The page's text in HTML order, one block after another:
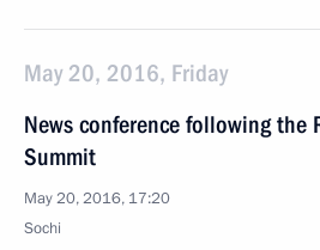
May 20, 2016, Friday
News conference following the
Summit
May 20, 2016, 17:20
Sochi